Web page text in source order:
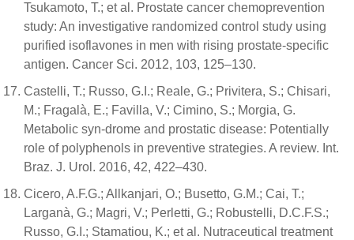
Tsukamoto, T.; et al. Prostate cancer chemoprevention
study: An investigative randomized control study using
purified isoflavones in men with rising prostate-specific
antigen. Cancer Sci. 2012, 103, 125–130.
Castelli, T.; Russo, G.I.; Reale, G.; Privitera, S.; Chisari,
M.; Fragalà, E.; Favilla, V.; Cimino, S.; Morgia, G.
Metabolic syn-drome and prostatic disease: Potentially
role of polyphenols in preventive strategies. A review. Int.
Braz. J. Urol. 2016, 42, 422–430.
Cicero, A.F.G.; Allkanjari, O.; Busetto, G.M.; Cai, T.;
Larganà, G.; Magri, V.; Perletti, G.; Robustelli, D.C.F.S.;
Russo, G.I.; Stamatiou, K.; et al. Nutraceutical treatment